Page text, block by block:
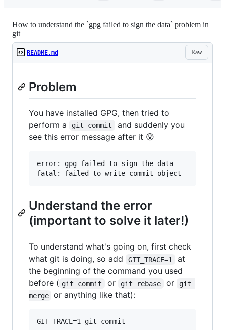
How to understand the `gpg failed to sign the data` problem in
git
Raw
README.md
Problem
You have installed GPG, then tried to
perform a
git commit
and suddenly you
see this error message after it 😰
error: gpg failed to sign the data
Understand the error
(important to solve it later!)
To understand what's going on, first check
what git is doing, so add
GIT_TRACE=1
at
the beginning of the command you used
before ( git commit or git rebase or
git
merge
or anything like that):